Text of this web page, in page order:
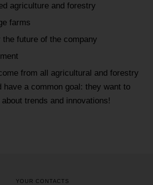
agriculture and forestry
farms
future of the company
from all agricultural and forestry
have a common goal: they want to
trends and innovations!
YOUR CONTACTS